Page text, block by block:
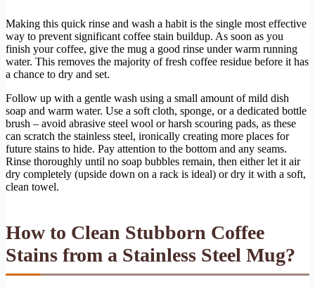
Making this quick rinse and wash a habit is the single most effective
way to prevent significant coffee stain buildup. As soon as you
finish your coffee, give the mug a good rinse under warm running
water. This removes the majority of fresh coffee residue before it has
a chance to dry and set.
Follow up with a gentle wash using a small amount of mild dish
soap and warm water. Use a soft cloth, sponge, or a dedicated bottle
brush – avoid abrasive steel wool or harsh scouring pads, as these
can scratch the stainless steel, ironically creating more places for
future stains to hide. Pay attention to the bottom and any seams.
Rinse thoroughly until no soap bubbles remain, then either let it air
dry completely (upside down on a rack is ideal) or dry it with a soft,
clean towel.
How to Clean Stubborn Coffee
Stains from a Stainless Steel Mug?